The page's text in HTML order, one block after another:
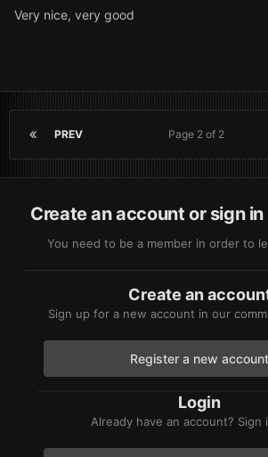
Very nice, very good
PREV Page 2 of 2
Create an account or sign
You need to be a member in order to
Create an
Sign up for a new account in our
Register a new account
Login
Already have an account? Sign